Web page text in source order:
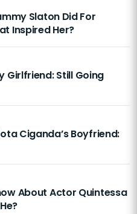
Slaton Did For
Inspired Her?
Girlfriend: Still Going
Ciganda’s Boyfriend:
About Actor Quintessa